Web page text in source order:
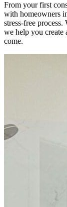
From your first
with homeowners
stress-free
we help you create
come.